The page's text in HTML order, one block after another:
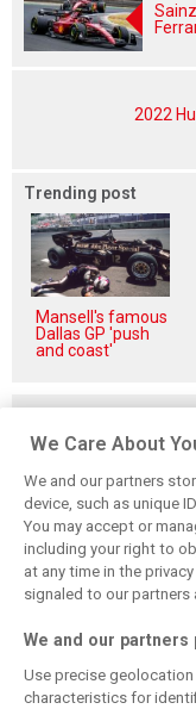
2022
Trending post
Mansell's famous
Dallas GP 'push
and coast'
Pourchaire
reignites single-
seater career with
Opel in Formula E
We Care About
We and our partners
device, such as unique
You may accept or
including your right to
at any time in the
signaled to our
We and our
Use precise
characteristics for